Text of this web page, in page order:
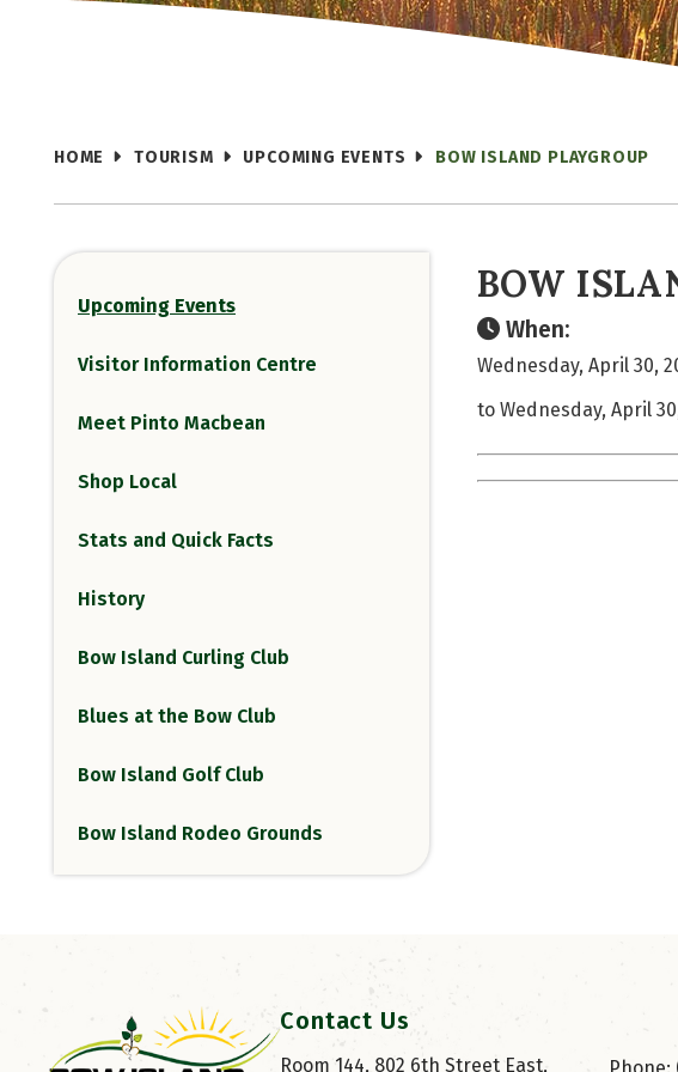
HOME TOURISM UPCOMING EVENTS BOW ISLAND PLAYGROUP
Upcoming Events
Visitor Information Centre
Meet Pinto Macbean
Shop Local
Stats and Quick Facts
History
Bow Island Curling Club
Blues at the Bow Club
Bow Island Golf Club
Bow Island Rodeo Grounds
BOW
When:
Wednesday, April 30,
to Wednesday, April
Contact Us
Room 144, 802 6th Street East,